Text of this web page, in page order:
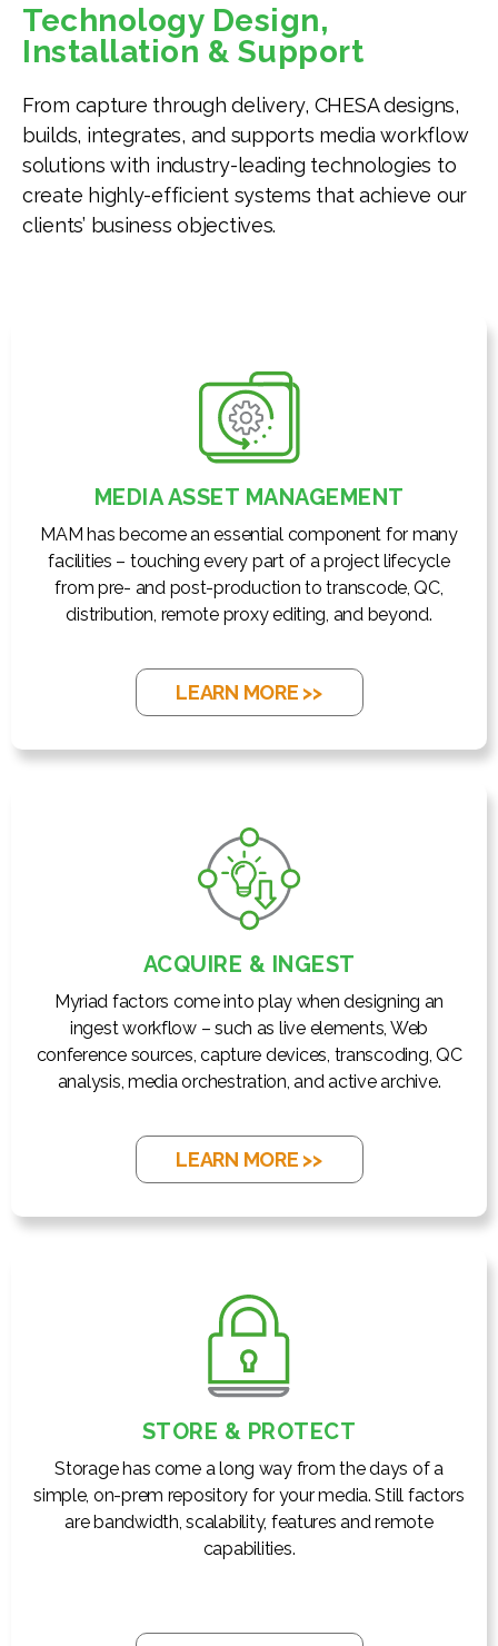
Technology Design,
Installation & Support
From capture through delivery, CHESA designs,
builds, integrates, and supports media workflow
solutions with industry-leading technologies to
create highly-efficient systems that achieve our
clients’ business objectives.
MEDIA ASSET MANAGEMENT
MAM has become an essential component for many
facilities – touching every part of a project lifecycle
from pre- and post-production to transcode, QC,
distribution, remote proxy editing, and beyond.
LEARN MORE >>
ACQUIRE & INGEST
Myriad factors come into play when designing an
ingest workflow – such as live elements, Web
conference sources, capture devices, transcoding, QC
analysis, media orchestration, and active archive.
LEARN MORE >>
STORE & PROTECT
Storage has come a long way from the days of a
simple, on-prem repository for your media. Still factors
are bandwidth, scalability, features and remote
capabilities.